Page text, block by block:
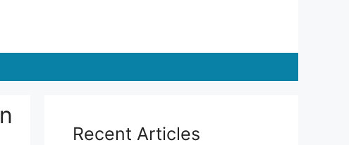
Recent Articles